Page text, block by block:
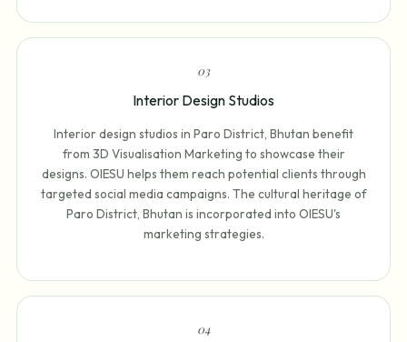
03
Interior Design Studios
Interior design studios in Paro District, Bhutan benefit
from 3D Visualisation Marketing to showcase their
designs. OIESU helps them reach potential clients through
targeted social media campaigns. The cultural heritage of
Paro District, Bhutan is incorporated into OIESU's
marketing strategies.
04